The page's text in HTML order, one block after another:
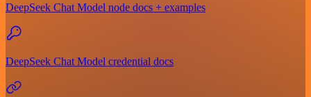
DeepSeek Chat Model node docs + examples
DeepSeek Chat Model credential docs